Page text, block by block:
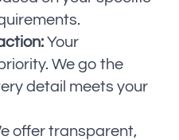
Your
We go the
detail meets your
offer transparent,